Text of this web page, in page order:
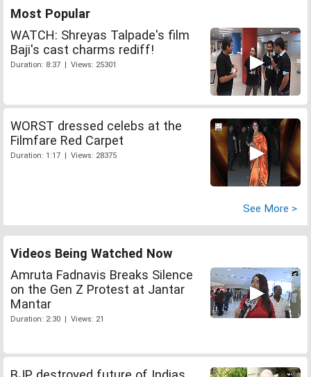
Most Popular
WATCH: Shreyas Talpade's film
Baji's cast charms rediff!
Duration: 8:37 | Views: 25301
WORST dressed celebs at the
Filmfare Red Carpet
Duration: 1:17 | Views: 28375
See More >
Videos Being Watched Now
Amruta Fadnavis Breaks Silence
on the Gen Z Protest at Jantar
Mantar
Duration: 2:30 | Views: 21